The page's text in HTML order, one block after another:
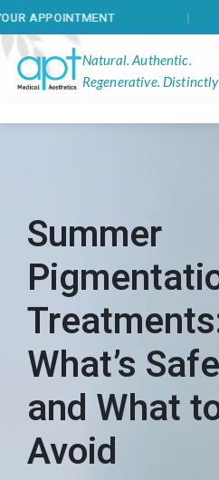
NEW
Natural. Authentic.
Regenerative. Distinctly
Summer
What’s Safe
and What
Avoid